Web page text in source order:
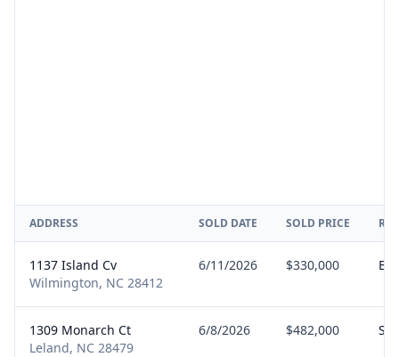
ADDRESS SOLD DATE SOLD PRICE
1137 Island Cv
Wilmington, NC 28412
6/11/2026 $330,000
1309 Monarch Ct
Leland, NC 28479
6/8/2026 $482,000